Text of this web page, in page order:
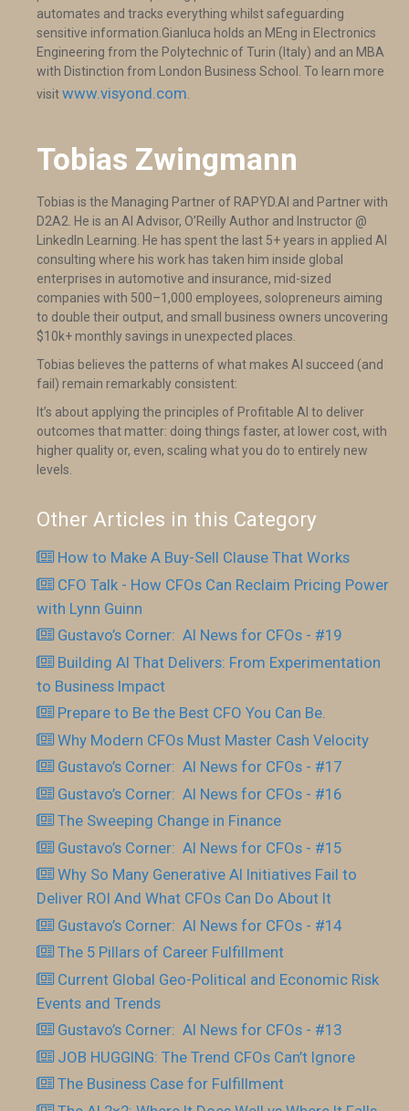
automates and tracks everything whilst safeguarding
sensitive information.Gianluca holds an MEng in Electronics
Engineering from the Polytechnic of Turin (Italy) and an MBA
with Distinction from London Business School. To learn more
visitwww.visyond.com.
Tobias Zwingmann
​Tobias is the Managing Partner of RAPYD.AI and Partner with
D2A2. He is an AI Advisor, O’Reilly Author and Instructor @
LinkedIn Learning. He has spent the last 5+ years in applied AI
consulting where his work has taken him inside global
enterprises in automotive and insurance, mid-sized
companies with 500–1,000 employees, solopreneurs aiming
to double their output, and small business owners uncovering
$10k+ monthly savings in unexpected places.
Tobias believes the patterns of what makes AI succeed (and
fail) remain remarkably consistent:
It’s about applying the principles of Profitable AI to deliver
outcomes that matter: doing things faster, at lower cost, with
higher quality or, even, scaling what you do to entirely new
levels.
Other Articles in this Category
How to Make A Buy-Sell Clause That Works
CFO Talk - How CFOs Can Reclaim Pricing Power
with Lynn Guinn
Gustavo’s Corner: AI News for CFOs - #19
Building AI That Delivers: From Experimentation
to Business Impact
Prepare to Be the Best CFO You Can Be.
Why Modern CFOs Must Master Cash Velocity
Gustavo’s Corner: AI News for CFOs - #17
Gustavo’s Corner: AI News for CFOs - #16
The Sweeping Change in Finance
Gustavo’s Corner: AI News for CFOs - #15
Why So Many Generative AI Initiatives Fail to
Deliver ROI And What CFOs Can Do About It
Gustavo’s Corner: AI News for CFOs - #14
The 5 Pillars of Career Fulfillment
Current Global Geo-Political and Economic Risk
Events and Trends
Gustavo’s Corner: AI News for CFOs - #13
JOB HUGGING: The Trend CFOs Can’t Ignore
The Business Case for Fulfillment